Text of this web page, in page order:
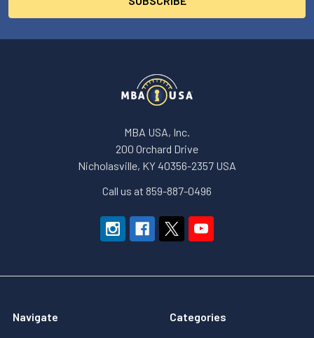
MBA USA, Inc.
200 Orchard Drive
Nicholasville, KY 40356-2357 USA
Call us at 859-887-0496
Navigate Categories